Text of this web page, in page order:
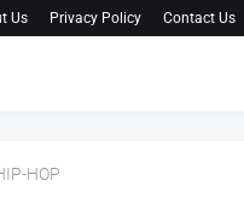
Us Privacy Policy Contact Us
HOP